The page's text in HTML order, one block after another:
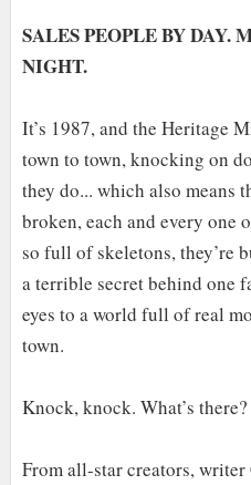
SALES PEOPLE BY DAY.
NIGHT.
It’s 1987, and the Heritage
town to town, knocking on
they do... which also means
broken, each and every one
so full of skeletons, they’re
a terrible secret behind one
eyes to a world full of real
town.
Knock, knock. What’s
From all-star creators,